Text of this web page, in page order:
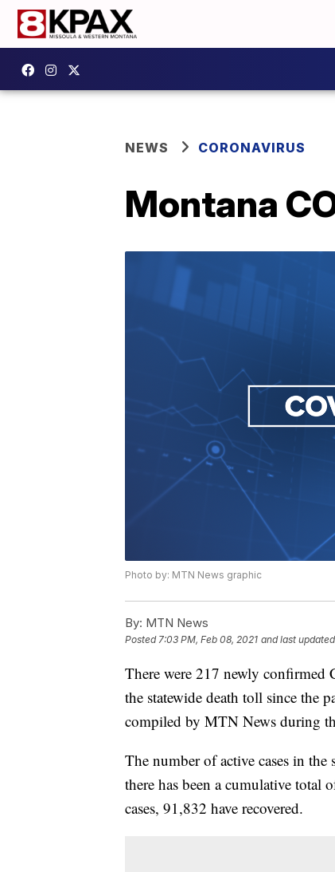
NEWS CORONAVIRUS
Montana
Photo by: MTN News graphic
By: MTN News
Posted7:03 PM, Feb 08, 2021 and last updated
There were 217 newly confirmed
the statewide death toll since the
compiled by MTN News during
The number of active cases in
there has been a cumulative total
cases, 91,832 have recovered.